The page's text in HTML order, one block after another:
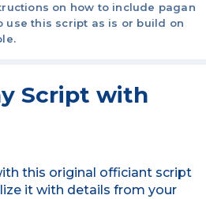
on how to include pagan
use this script as is or build on
Script with
this original officiant script
it with details from your